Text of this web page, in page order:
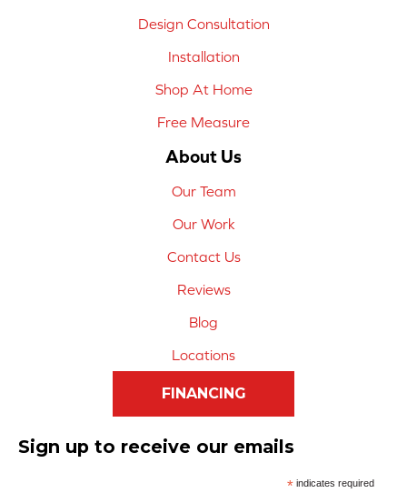
Design Consultation
Installation
Shop At Home
Free Measure
About Us
Our Team
Our Work
Contact Us
Reviews
Blog
Locations
FINANCING
Sign up to receive our emails
*indicates required